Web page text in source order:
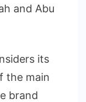
and Abu
its
the main
brand